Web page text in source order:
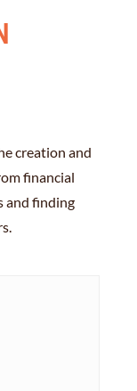
creation and
financial
and finding